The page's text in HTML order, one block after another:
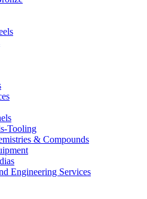
Tooling
& Compounds
Engineering Services